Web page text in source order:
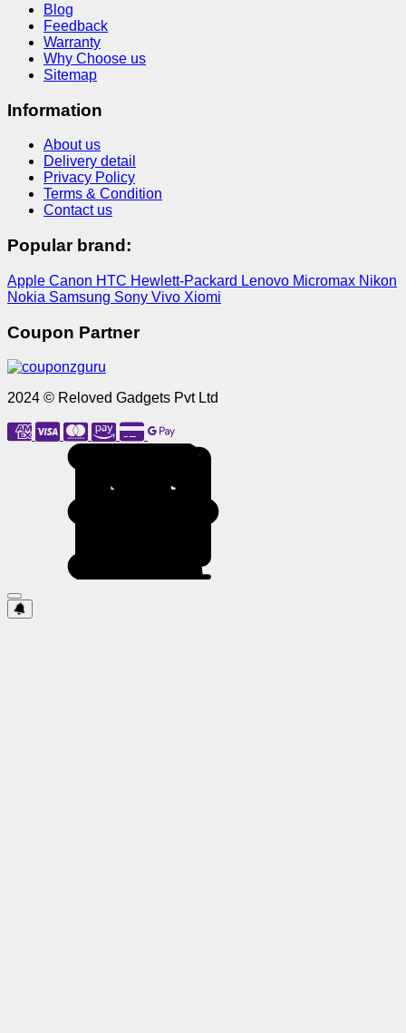
Blog
Feedback
Warranty
Why Choose us
Sitemap
Information
About us
Delivery detail
Privacy Policy
Terms & Condition
Contact us
Popular brand:
Apple Canon HTC Hewlett-Packard Lenovo Micromax Nikon
Nokia Samsung Sony Vivo Xiomi
Coupon Partner
2024 © Reloved Gadgets Pvt Ltd